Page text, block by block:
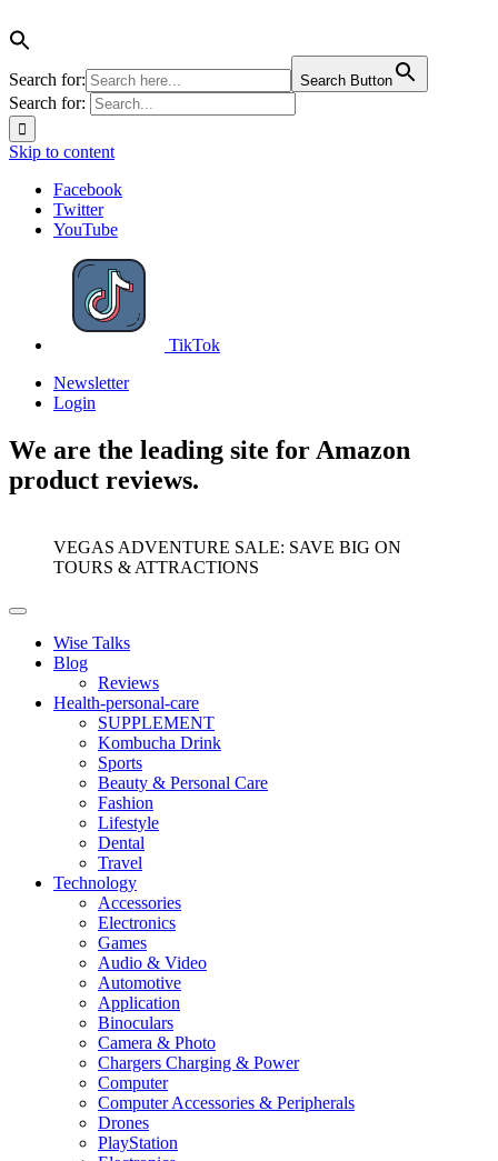
Search for: Search Button
Search for:
Skip to content
Facebook
Twitter
YouTube
TikTok
Newsletter
Login
We are the leading site for Amazon
product reviews.
VEGAS ADVENTURE SALE: SAVE BIG ON
TOURS & ATTRACTIONS
Wise Talks
Blog
Reviews
Health-personal-care
SUPPLEMENT
Kombucha Drink
Sports
Beauty & Personal Care
Fashion
Lifestyle
Dental
Travel
Technology
Accessories
Electronics
Games
Audio & Video
Automotive
Application
Binoculars
Camera & Photo
Chargers Charging & Power
Computer
Computer Accessories & Peripherals
Drones
PlayStation